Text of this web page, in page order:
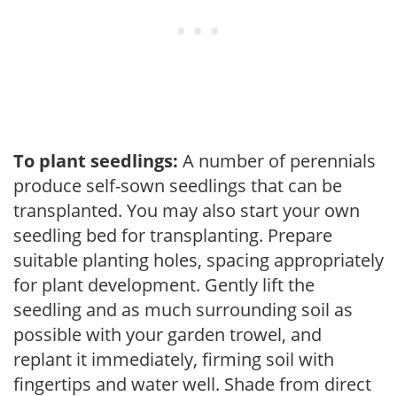
To plant seedlings: A number of perennials
produce self-sown seedlings that can be
transplanted. You may also start your own
seedling bed for transplanting. Prepare
suitable planting holes, spacing appropriately
for plant development. Gently lift the
seedling and as much surrounding soil as
possible with your garden trowel, and
replant it immediately, firming soil with
fingertips and water well. Shade from direct